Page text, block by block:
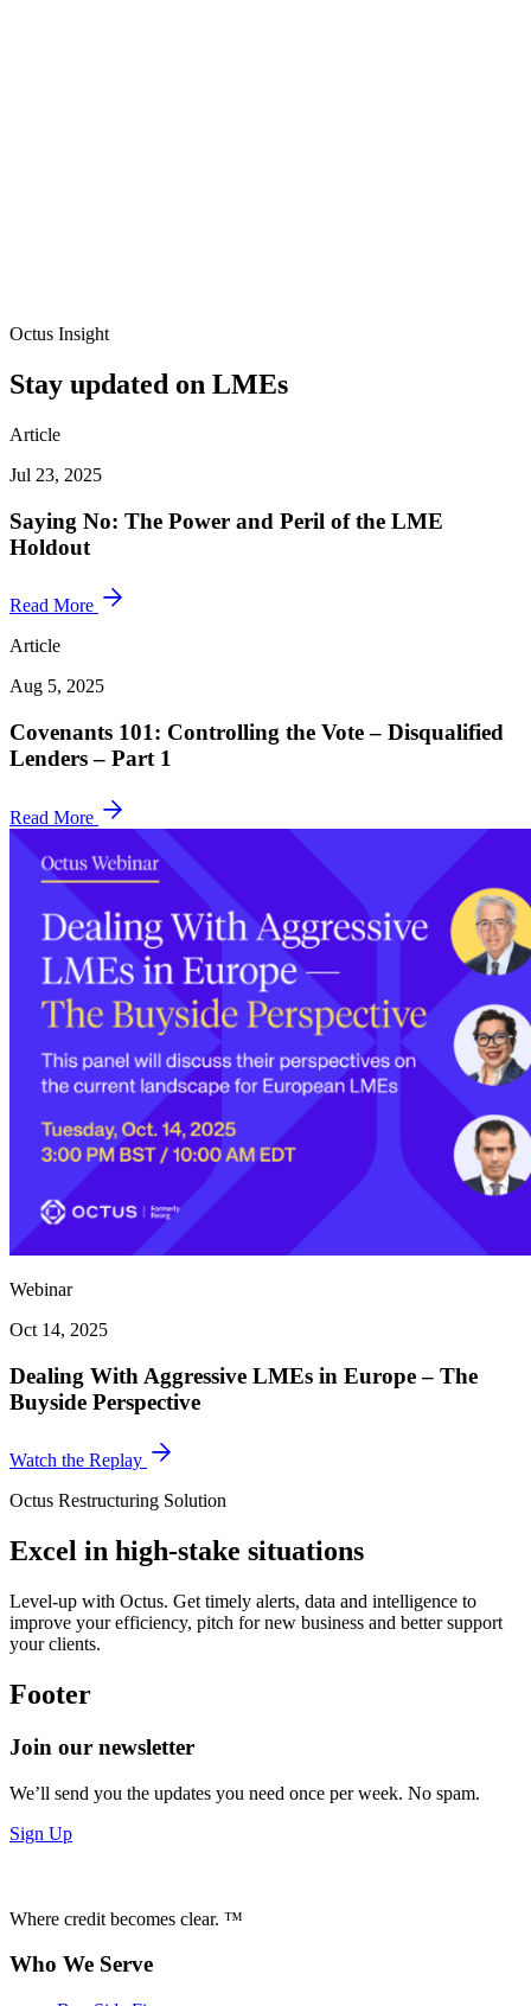
Octus Insight
Stay updated on LMEs
Article
Jul 23, 2025
Saying No: The Power and Peril of the LME
Holdout
Read More
Article
Aug 5, 2025
Covenants 101: Controlling the Vote – Disqualified
Lenders – Part 1
Read More
Webinar
Oct 14, 2025
Dealing With Aggressive LMEs in Europe – The
Buyside Perspective
Watch the Replay
Octus Restructuring Solution
Excel in high-stake situations
Level-up with Octus. Get timely alerts, data and intelligence to
improve your efficiency, pitch for new business and better support
your clients.
Footer
Join our newsletter
We’ll send you the updates you need once per week. No spam.
Sign Up
Where credit becomes clear. ™
Who We Serve